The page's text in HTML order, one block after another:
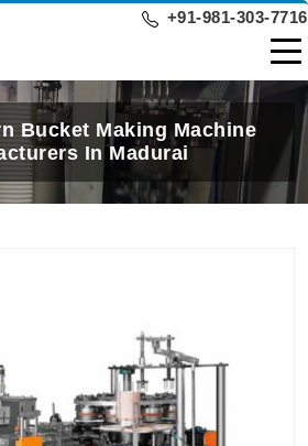
+91-981-303-7716
Bucket Making Machine
In Madurai